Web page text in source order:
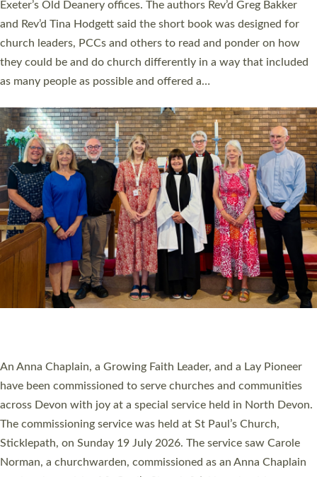
serving the parish of St Paul’s Church Sticklepath with
Roundswell; Jackie Skinner commissioned as a Growing Faith…
Read More »
Cathedral this weekend, the highest number in recent times.
They will now be serving in parishes across Devon, including in
villages, towns, coastal and urban communities. 19 men and
women were ordained deacon in a packed service at Exeter
Cathedral on Saturday 27 June. This followed a smaller
ordination service at the Bishop’s Palace Chapel in Exeter for